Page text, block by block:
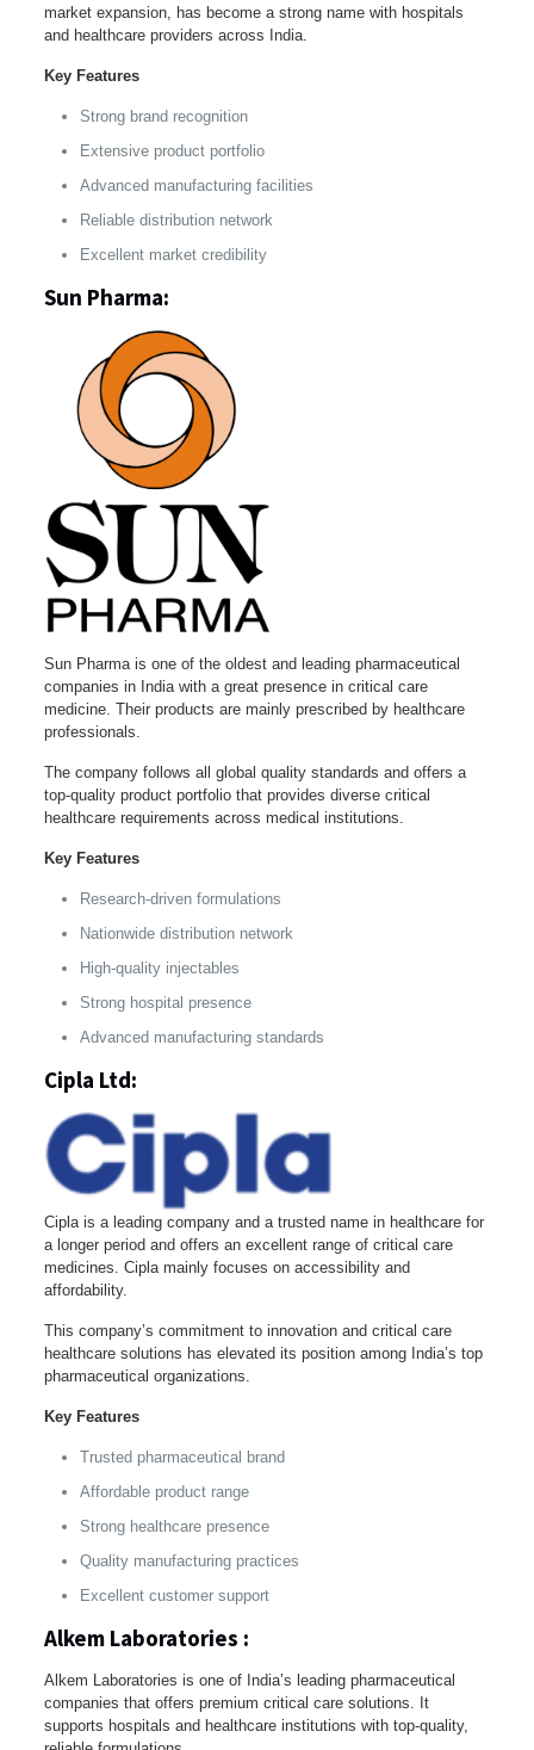
market expansion, has become a strong name with hospitals
and healthcare providers across India.
Key Features
Strong brand recognition
Extensive product portfolio
Advanced manufacturing facilities
Reliable distribution network
Excellent market credibility
Sun Pharma:
Sun Pharma is one of the oldest and leading pharmaceutical
companies in India with a great presence in critical care
medicine. Their products are mainly prescribed by healthcare
professionals.
The company follows all global quality standards and offers a
top-quality product portfolio that provides diverse critical
healthcare requirements across medical institutions.
Key Features
Research-driven formulations
Nationwide distribution network
High-quality injectables
Strong hospital presence
Advanced manufacturing standards
Cipla Ltd:
Cipla is a leading company and a trusted name in healthcare for
a longer period and offers an excellent range of critical care
medicines. Cipla mainly focuses on accessibility and
affordability.
This company’s commitment to innovation and critical care
healthcare solutions has elevated its position among India’s top
pharmaceutical organizations.
Key Features
Trusted pharmaceutical brand
Affordable product range
Strong healthcare presence
Quality manufacturing practices
Excellent customer support
Alkem Laboratories :
Alkem Laboratories is one of India’s leading pharmaceutical
companies that offers premium critical care solutions. It
supports hospitals and healthcare institutions with top-quality,